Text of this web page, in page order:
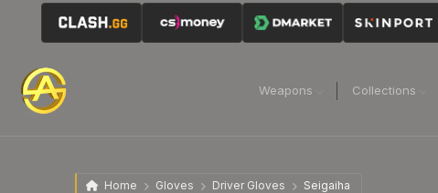
Weapons Collections
Home Gloves Driver Gloves Seigaiha